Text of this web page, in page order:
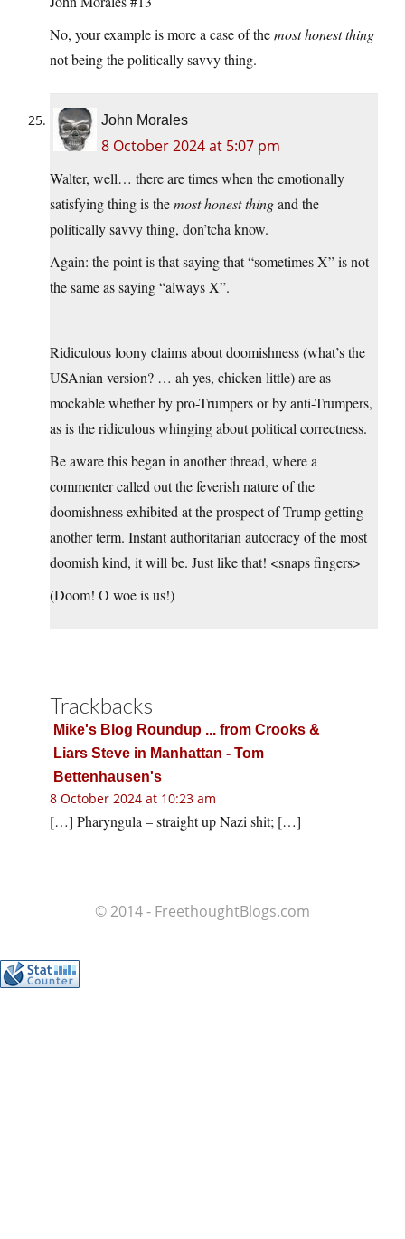
No, your example is more a case of themost honest thing
not being the politically savvy thing.
John Morales
8 October 2024 at 5:07 pm
Walter, well… there are times when the emotionally
satisfying thing is themost honest thingand the
politically savvy thing, don’tcha know.
Again: the point is that saying that “sometimes X” is not
the same as saying “always X”.
—
Ridiculous loony claims about doomishness (what’s the
USAnian version? … ah yes, chicken little) are as
mockable whether by pro-Trumpers or by anti-Trumpers,
as is the ridiculous whinging about political correctness.
Be aware this began in another thread, where a
commenter called out the feverish nature of the
doomishness exhibited at the prospect of Trump getting
another term. Instant authoritarian autocracy of the most
doomish kind, it will be. Just like that! <snaps fingers>
(Doom! O woe is us!)
Trackbacks
Mike's Blog Roundup ... from Crooks &
Liars Steve in Manhattan - Tom
Bettenhausen's
8 October 2024 at 10:23 am
[…] Pharyngula – straight up Nazi shit; […]
© 2014 - FreethoughtBlogs.com